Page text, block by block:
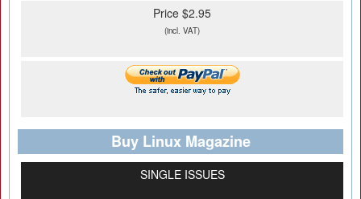
Price $2.95
(incl. VAT)
Buy Linux Magazine
SINGLE ISSUES